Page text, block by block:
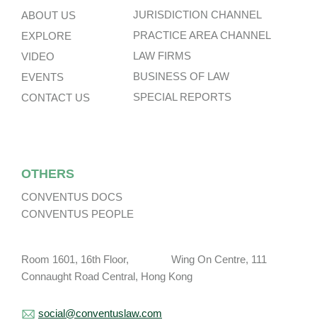
ABOUT US
EXPLORE
VIDEO
EVENTS
CONTACT US
JURISDICTION CHANNEL
PRACTICE AREA CHANNEL
LAW FIRMS
BUSINESS OF LAW
SPECIAL REPORTS
OTHERS
CONVENTUS DOCS
CONVENTUS PEOPLE
Room 1601, 16th Floor, Wing On Centre, 111
Connaught Road Central, Hong Kong
social@conventuslaw.com